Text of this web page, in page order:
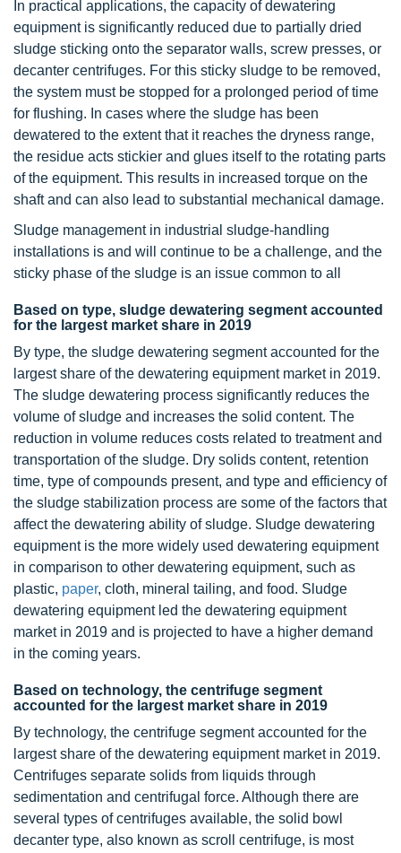
In practical applications, the capacity of dewatering
equipment is significantly reduced due to partially dried
sludge sticking onto the separator walls, screw presses, or
decanter centrifuges. For this sticky sludge to be removed,
the system must be stopped for a prolonged period of time
for flushing. In cases where the sludge has been
dewatered to the extent that it reaches the dryness range,
the residue acts stickier and glues itself to the rotating parts
of the equipment. This results in increased torque on the
shaft and can also lead to substantial mechanical damage.
Sludge management in industrial sludge-handling
installations is and will continue to be a challenge, and the
sticky phase of the sludge is an issue common to all
Based on type, sludge dewatering segment accounted
for the largest market share in 2019
By type, the sludge dewatering segment accounted for the
largest share of the dewatering equipment market in 2019.
The sludge dewatering process significantly reduces the
volume of sludge and increases the solid content. The
reduction in volume reduces costs related to treatment and
transportation of the sludge. Dry solids content, retention
time, type of compounds present, and type and efficiency of
the sludge stabilization process are some of the factors that
affect the dewatering ability of sludge. Sludge dewatering
equipment is the more widely used dewatering equipment
in comparison to other dewatering equipment, such as
plastic, paper, cloth, mineral tailing, and food. Sludge
dewatering equipment led the dewatering equipment
market in 2019 and is projected to have a higher demand
in the coming years.
Based on technology, the centrifuge segment
accounted for the largest market share in 2019
By technology, the centrifuge segment accounted for the
largest share of the dewatering equipment market in 2019.
Centrifuges separate solids from liquids through
sedimentation and centrifugal force. Although there are
several types of centrifuges available, the solid bowl
decanter type, also known as scroll centrifuge, is most